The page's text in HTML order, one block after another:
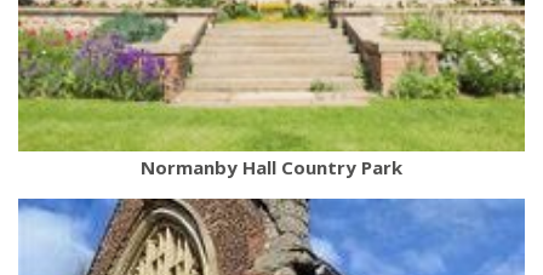
Normanby Hall Country Park